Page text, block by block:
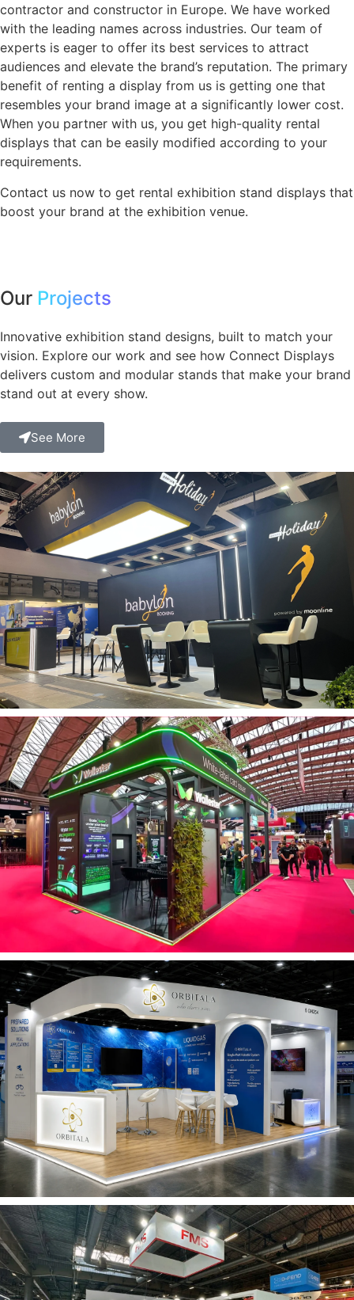
contractor and constructor in Europe. We have worked
with the leading names across industries. Our team of
experts is eager to offer its best services to attract
audiences and elevate the brand’s reputation. The primary
benefit of renting a display from us is getting one that
resembles your brand image at a significantly lower cost.
When you partner with us, you get high-quality rental
displays that can be easily modified according to your
requirements.
Contact us now to get rental exhibition stand displays that
boost your brand at the exhibition venue.
Our Projects
Innovative exhibition stand designs, built to match your
vision. Explore our work and see how Connect Displays
delivers custom and modular stands that make your brand
stand out at every show.
See More